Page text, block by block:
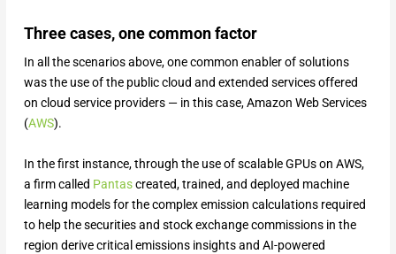
Three cases, one common factor
In all the scenarios above, one common enabler of solutions
was the use of the public cloud and extended services offered
on cloud service providers — in this case, Amazon Web Services
(AWS).
In the first instance, through the use of scalable GPUs on AWS,
a firm called Pantascreated, trained, and deployed machine
learning models for the complex emission calculations required
to help the securities and stock exchange commissions in the
region derive critical emissions insights and AI-powered